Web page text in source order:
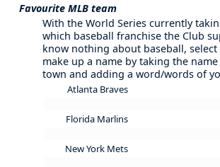
Favourite MLB team
With the World Series currently
which baseball franchise the Club
know nothing about baseball,
make up a name by taking the
town and adding a word/words of
Atlanta Braves
Florida Marlins
New York Mets